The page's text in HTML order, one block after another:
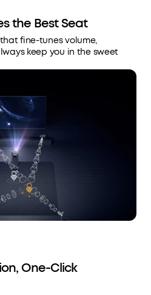
the Best Seat
fine-tunes volume,
keep you in the sweet
One-Click